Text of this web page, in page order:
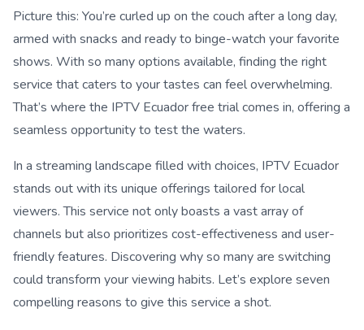
Picture this: You’re curled up on the couch after a long day,
armed with snacks and ready to binge-watch your favorite
shows. With so many options available, finding the right
service that caters to your tastes can feel overwhelming.
That’s where the IPTV Ecuador free trial comes in, offering a
seamless opportunity to test the waters.
In a streaming landscape filled with choices, IPTV Ecuador
stands out with its unique offerings tailored for local
viewers. This service not only boasts a vast array of
channels but also prioritizes cost-effectiveness and user-
friendly features. Discovering why so many are switching
could transform your viewing habits. Let’s explore seven
compelling reasons to give this service a shot.